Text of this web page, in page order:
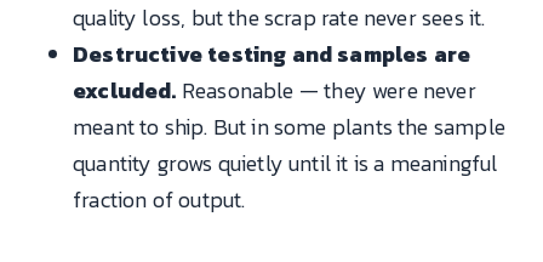
quality loss, but the scrap rate never sees it.
Destructive testing and samples are
excluded. Reasonable — they were never
meant to ship. But in some plants the sample
quantity grows quietly until it is a meaningful
fraction of output.